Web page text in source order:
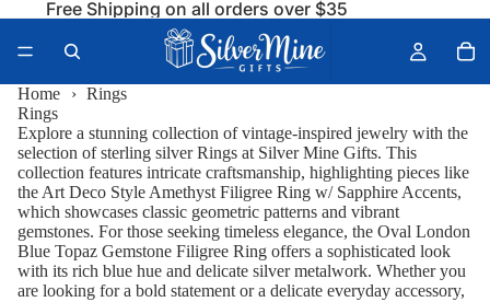
Free Shipping on all orders over $35
Home › Rings
Rings
Explore a stunning collection of vintage-inspired jewelry with the
selection of sterling silverRings at Silver Mine Gifts. This
collection features intricate craftsmanship, highlighting pieces like
the Art Deco Style Amethyst Filigree Ring w/ Sapphire Accents,
which showcases classic geometric patterns and vibrant
gemstones. For those seeking timeless elegance, the Oval London
Blue Topaz Gemstone Filigree Ring offers a sophisticated look
with its rich blue hue and delicate silver metalwork. Whether you
are looking for a bold statement or a delicate everyday accessory,